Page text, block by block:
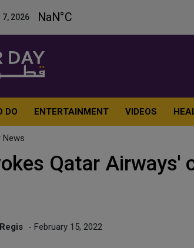
2026
DO ENTERTAINMENT VIDEOS
News
Qatar Airways'
- February 15, 2022